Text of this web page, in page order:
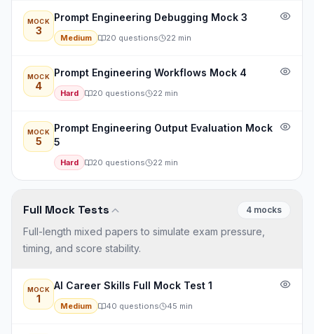
MOCK
3
Prompt Engineering Debugging Mock 3
Medium 20 questions 22 min
MOCK
4
Prompt Engineering Workflows Mock 4
Hard 20 questions 22 min
MOCK
5
Prompt Engineering Output Evaluation Mock
5
Hard 20 questions 22 min
Full Mock Tests 4 mocks
Full-length mixed papers to simulate exam pressure,
timing, and score stability.
MOCK
1
AI Career Skills Full Mock Test 1
Medium 40 questions 45 min